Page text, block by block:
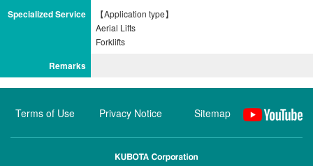
Specialized Service
【Application type】
Aerial Lifts
Remarks
Terms of Use Privacy Notice Sitemap